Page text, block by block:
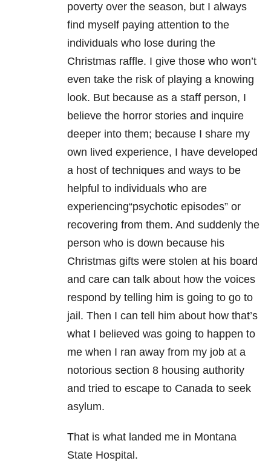
poverty over the season, but I always
find myself paying attention to the
individuals who lose during the
Christmas raffle. I give those who won’t
even take the risk of playing a knowing
look. But because as a staff person, I
believe the horror stories and inquire
deeper into them; because I share my
own lived experience, I have developed
a host of techniques and ways to be
helpful to individuals who are
experiencing“psychotic episodes” or
recovering from them. And suddenly the
person who is down because his
Christmas gifts were stolen at his board
and care can talk about how the voices
respond by telling him is going to go to
jail. Then I can tell him about how that’s
what I believed was going to happen to
me when I ran away from my job at a
notorious section 8 housing authority
and tried to escape to Canada to seek
asylum.
That is what landed me in Montana
State Hospital.